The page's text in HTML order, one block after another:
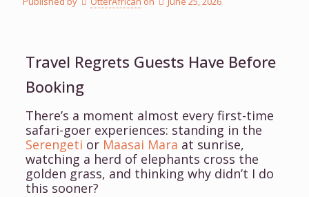
Travel Regrets Guests Have Before
Booking
There’s a moment almost every first-time
safari-goer experiences: standing in the
Serengeti or Maasai Mara at sunrise,
watching a herd of elephants cross the
golden grass, and thinking why didn’t I do
this sooner?